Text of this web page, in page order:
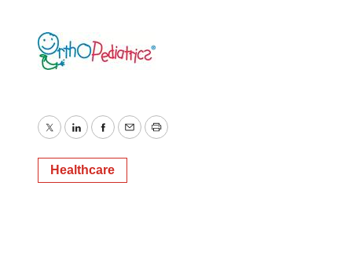
TwitterLinkedInFacebook
EmailPrint
Healthcare